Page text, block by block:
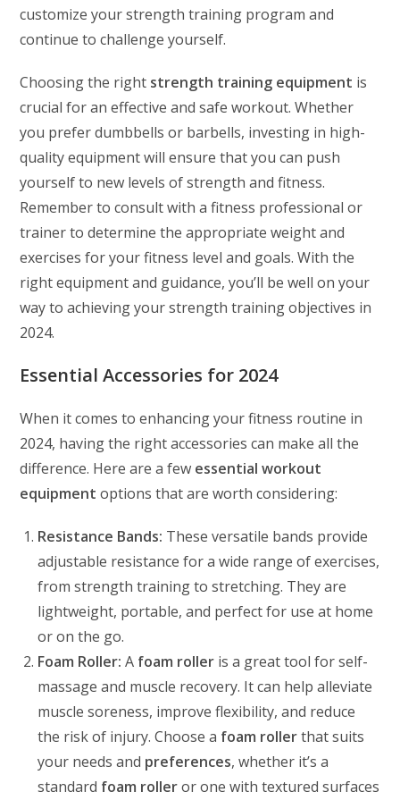
customize your strength training program and
continue to challenge yourself.
Choosing the right strength training equipment is
crucial for an effective and safe workout. Whether
you prefer dumbbells or barbells, investing in high-
quality equipment will ensure that you can push
yourself to new levels of strength and fitness.
Remember to consult with a fitness professional or
trainer to determine the appropriate weight and
exercises for your fitness level and goals. With the
right equipment and guidance, you’ll be well on your
way to achieving your strength training objectives in
2024.
Essential Accessories for 2024
When it comes to enhancing your fitness routine in
2024, having the right accessories can make all the
difference. Here are a few essential workout
equipment options that are worth considering:
Resistance Bands: These versatile bands provide
adjustable resistance for a wide range of exercises,
from strength training to stretching. They are
lightweight, portable, and perfect for use at home
or on the go.
Foam Roller: A foam roller is a great tool for self-
massage and muscle recovery. It can help alleviate
muscle soreness, improve flexibility, and reduce
the risk of injury. Choose a foam rollerthat suits
your needs and preferences, whether it’s a
standard foam rolleror one with textured surfaces